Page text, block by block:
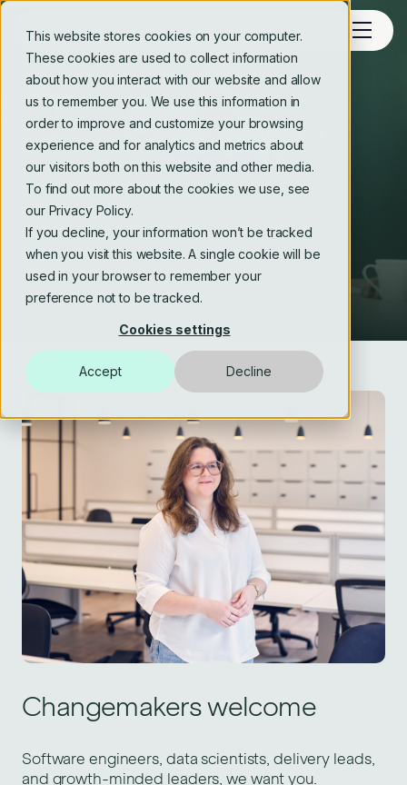
This website stores cookies on your computer.
These cookies are used to collect information
about how you interact with our website and allow
us to remember you. We use this information in
order to improve and customize your browsing
experience and for analytics and metrics about
our visitors both on this website and other media.
To find out more about the cookies we use, see
our Privacy Policy.
If you decline, your information won’t be tracked
when you visit this website. A single cookie will be
used in your browser to remember your
preference not to be tracked.
Cookies settings
Accept Decline
JOIN US
Are you the energy of
change?
Changemakers welcome
Software engineers, data scientists, delivery leads,
and growth-minded leaders, we want you.